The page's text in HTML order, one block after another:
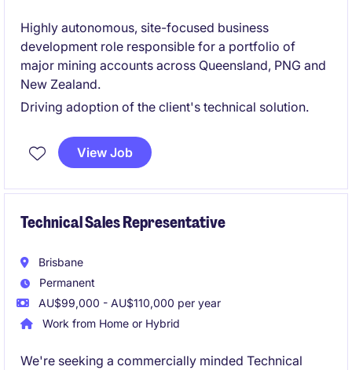
Highly autonomous, site-focused business
development role responsible for a portfolio of
major mining accounts across Queensland, PNG and
New Zealand.
Driving adoption of the client's technical solution.
View Job
Technical Sales Representative
Brisbane
Permanent
AU$99,000 - AU$110,000 per year
Work from Home or Hybrid
We're seeking a commercially minded Technical